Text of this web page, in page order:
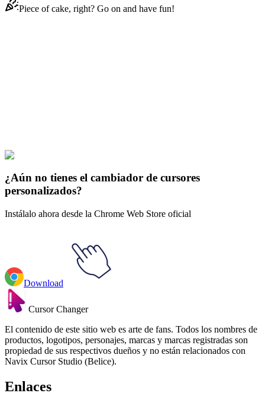
Piece of cake, right? Go on and have fun!
Justice League
¿Aún no tienes el cambiador de cursores
personalizados?
Instálalo ahora desde la Chrome Web Store oficial
Download
Cursor Changer
El contenido de este sitio web es arte de fans. Todos los nombres de
productos, logotipos, personajes, marcas y marcas registradas son
propiedad de sus respectivos dueños y no están relacionados con
Navix Cursor Studio (Belice).
Enlaces